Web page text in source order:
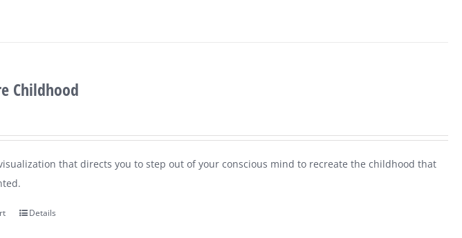
Childhood
that directs you to step out of your conscious mind to recreate the childhood that
Details